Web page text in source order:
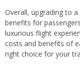
Overall, upgrading to
benefits for
luxurious flight
costs and benefits of
right choice for your